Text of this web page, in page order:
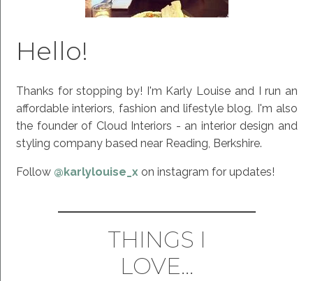
Hello!
Thanks for stopping by! I'm Karly Louise and I run an
affordable interiors, fashion and lifestyle blog. I'm also
the founder of Cloud Interiors - an interior design and
styling company based near Reading, Berkshire.
Follow @karlylouise_x on instagram for updates!
THINGS I
LOVE...